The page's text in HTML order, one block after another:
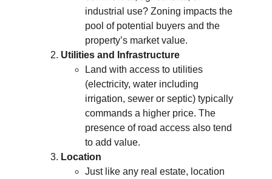
industrial use? Zoning impacts the
pool of potential buyers and the
property’s market value.
Utilities and Infrastructure
Land with access to utilities
(electricity, water including
irrigation, sewer or septic) typically
commands a higher price. The
presence of road access also tend
to add value.
Location
Just like any real estate, location